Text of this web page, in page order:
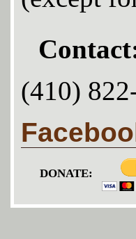
(410)
DONATE: